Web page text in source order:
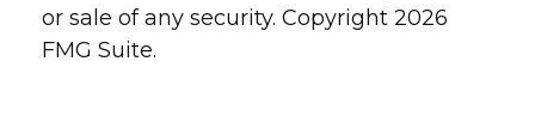
or sale of any security. Copyright 2026
FMG Suite.